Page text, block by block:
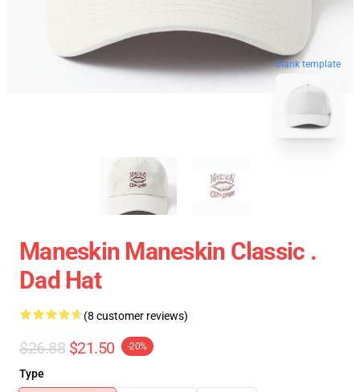
blank template
Maneskin Maneskin Classic .
Dad Hat
(8 customer reviews)
$26.88 $21.50 -20%
Type